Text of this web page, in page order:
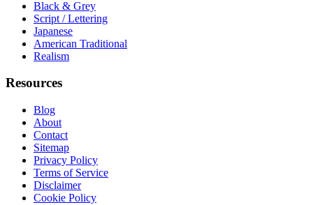
Black & Grey
Script / Lettering
Japanese
American Traditional
Realism
Resources
Blog
About
Contact
Sitemap
Privacy Policy
Terms of Service
Disclaimer
Cookie Policy